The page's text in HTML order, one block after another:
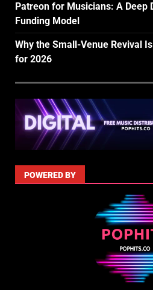
Patreon for Musicians: A Deep
Funding Model
Why the Small-Venue Revival
for 2026
POWERED BY